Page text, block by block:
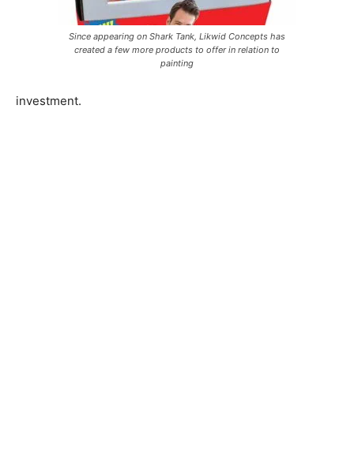
Since appearing on Shark Tank, Likwid Concepts has
created a few more products to offer in relation to
painting
investment.